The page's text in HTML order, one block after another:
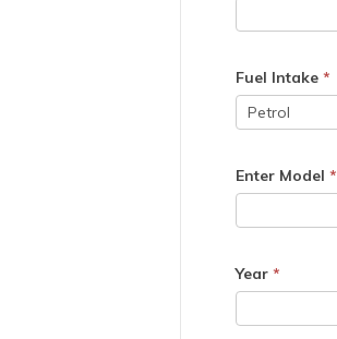
Fuel Intake *
Enter Model *
Year *